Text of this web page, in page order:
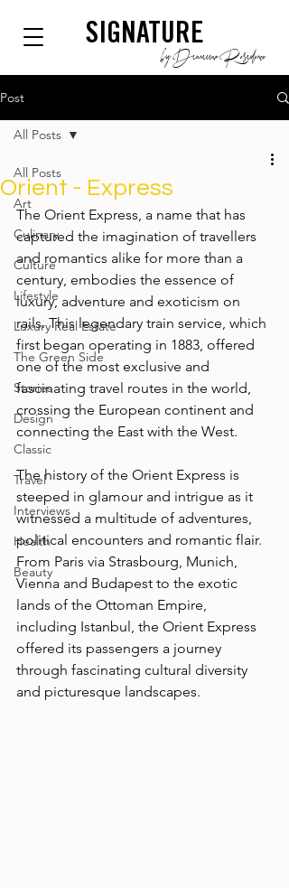
SIGNATURE
by Dianium Residence
Post
All Posts
Art
Culinary
Culture
Lifestyle
Luxury Real Estate
The Green Side
Stories
Design
Classic
Travel
Interviews
Health
Beauty
All Posts
Orient - Express
The Orient Express, a name that has
captured the imagination of travellers
and romantics alike for more than a
century, embodies the essence of
luxury, adventure and exoticism on
rails. This legendary train service, which
first began operating in 1883, offered
one of the most exclusive and
fascinating travel routes in the world,
crossing the European continent and
connecting the East with the West.
The history of the Orient Express is
steeped in glamour and intrigue as it
witnessed a multitude of adventures,
political encounters and romantic flair.
From Paris via Strasbourg, Munich,
Vienna and Budapest to the exotic
lands of the Ottoman Empire,
including Istanbul, the Orient Express
offered its passengers a journey
through fascinating cultural diversity
and picturesque landscapes.